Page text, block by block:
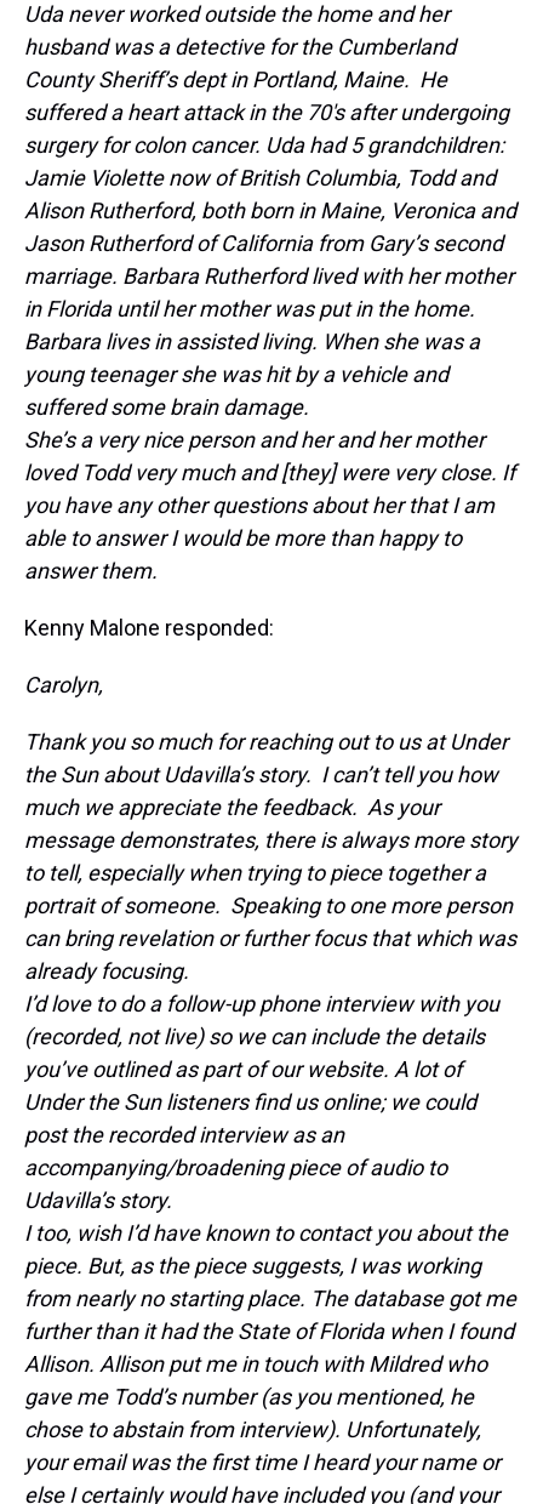
Uda never worked outside the home and her
husband was a detective for the Cumberland
County Sheriff’s dept in Portland, Maine. He
suffered a heart attack in the 70′s after undergoing
surgery for colon cancer. Uda had 5 grandchildren:
Jamie Violette now of British Columbia, Todd and
Alison Rutherford, both born in Maine, Veronica and
Jason Rutherford of California from Gary’s second
marriage. Barbara Rutherford lived with her mother
in Florida until her mother was put in the home.
Barbara lives in assisted living. When she was a
young teenager she was hit by a vehicle and
suffered some brain damage.
She’s a very nice person and her and her mother
loved Todd very much and [they] were very close. If
you have any other questions about her that I am
able to answer I would be more than happy to
answer them.
Kenny Malone responded:
Carolyn,
Thank you so much for reaching out to us atUnder
the Sun about Udavilla’s story. I can’t tell you how
much we appreciate the feedback. As your
message demonstrates, there is always more story
to tell, especially when trying to piece together a
portrait of someone. Speaking to one more person
can bring revelation or further focus that which was
already focusing.
I’d love to do a follow-up phone interview with you
(recorded, not live) so we can include the details
you’ve outlined as part of our website. A lot of
Under the Sun listeners find us online; we could
post the recorded interview as an
accompanying/broadening piece of audio to
Udavilla’s story.
I too, wish I’d have known to contact you about the
piece. But, as the piece suggests, I was working
from nearly no starting place. The database got me
further than it had the State of Florida when I found
Allison. Allison put me in touch with Mildred who
gave me Todd’s number (as you mentioned, he
chose to abstain from interview). Unfortunately,
your email was the first time I heard your name or
else I certainly would have included you (and your